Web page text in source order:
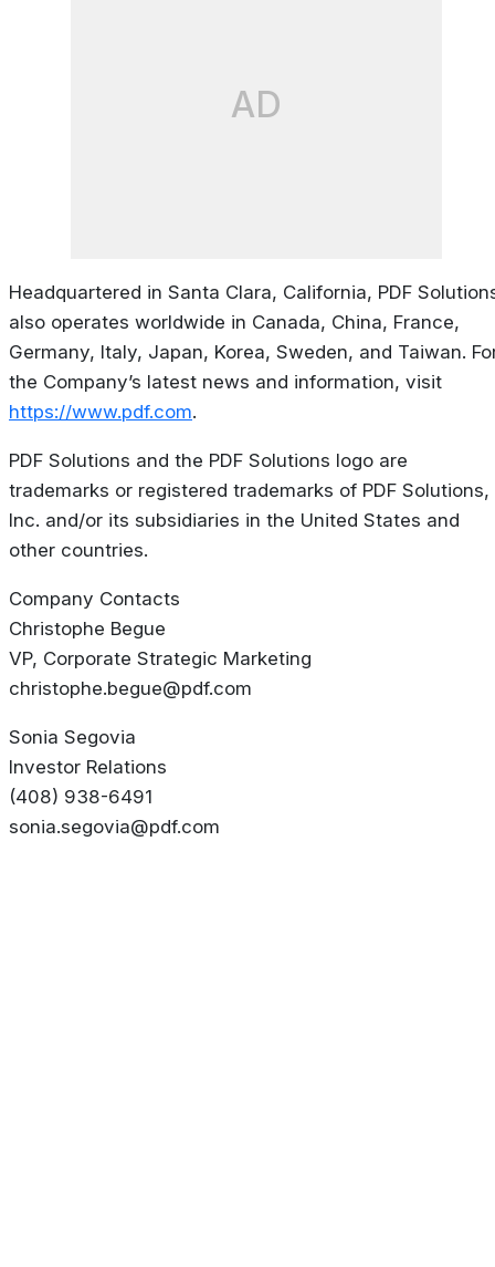
AD
Headquartered in Santa Clara, California, PDF
also operates worldwide in Canada, China, France,
Germany, Italy, Japan, Korea, Sweden, and Taiwan.
the Company’s latest news and information, visit
https://www.pdf.com.
PDF Solutions and the PDF Solutions logo are
trademarks or registered trademarks of PDF Solutions,
Inc. and/or its subsidiaries in the United States and
other countries.
Company Contacts
Christophe Begue
VP, Corporate Strategic Marketing
christophe.begue@pdf.com
Sonia Segovia
Investor Relations
(408) 938-6491
sonia.segovia@pdf.com